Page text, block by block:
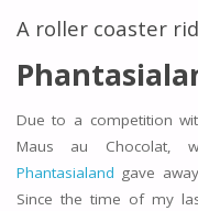
A roller coaster
Due to a competition
Maus au Chocolat,
Phantasialand gave
Since the time of my